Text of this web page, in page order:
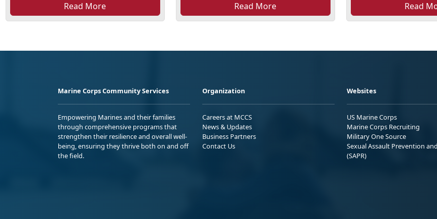
Read More Read More Read
Marine Corps Community Services
Empowering Marines and their families
through comprehensive programs that
strengthen their resilience and overall well-
being, ensuring they thrive both on and off
the field.
Organization
Careers at MCCS
News & Updates
Business Partners
Contact Us
Websites
US Marine Corps
Marine Corps Recruiting
Military One Source
Sexual Assault Prevention
(SAPR)